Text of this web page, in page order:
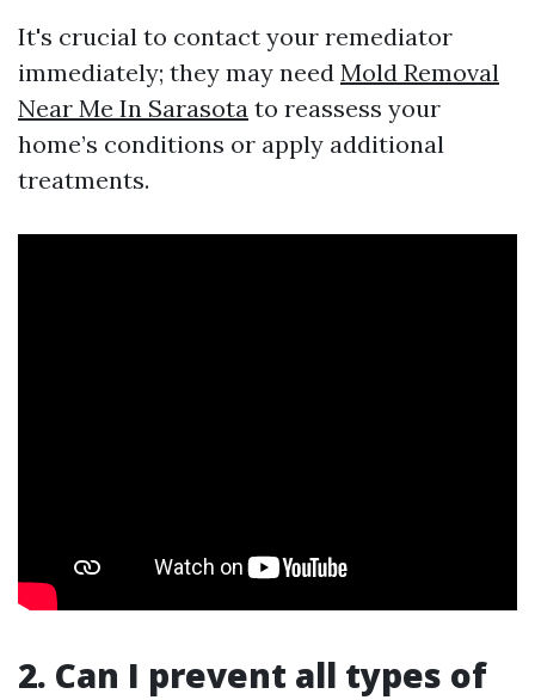
It's crucial to contact your remediator
immediately; they may need Mold Removal
Near Me In Sarasota to reassess your
home’s conditions or apply additional
treatments.
2. Can I prevent all types of